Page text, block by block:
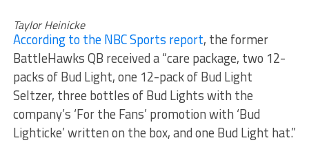
Taylor Heinicke
According to the NBC Sports report, the former
BattleHawks QB received a “care package, two 12-
packs of Bud Light, one 12-pack of Bud Light
Seltzer, three bottles of Bud Lights with the
company’s ‘For the Fans’ promotion with ‘Bud
Lighticke’ written on the box, and one Bud Light hat.”